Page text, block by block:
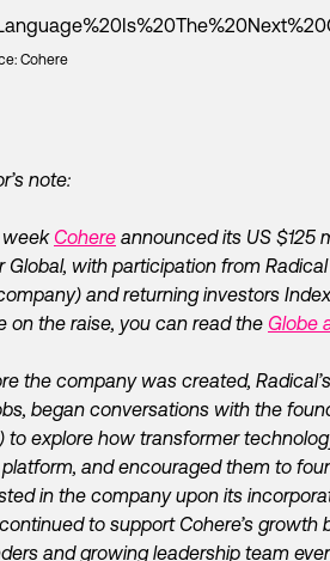
Cohere
note:
week Cohere announced its US $125
Global, with participation from
and returning investors
on the raise, you can read the Globe
the company was created,
began conversations with the
to explore how transformer
platform, and encouraged them to
in the company upon its
to support Cohere’s growth
and growing leadership team